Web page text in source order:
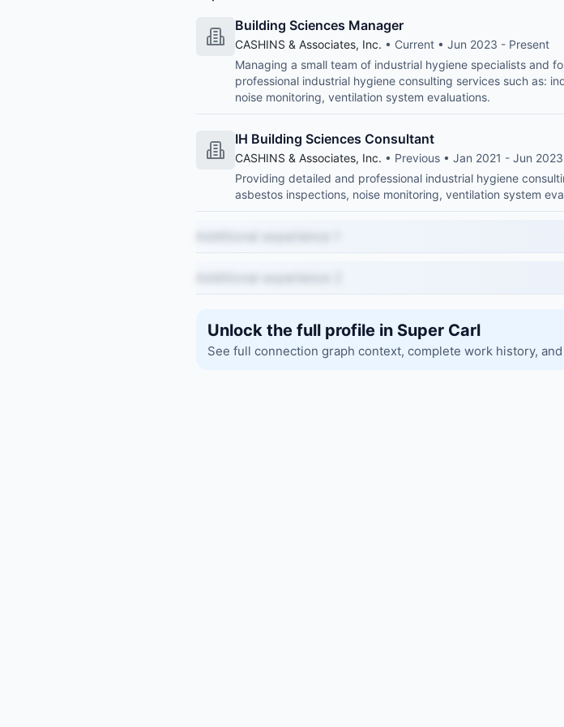
Building Sciences Manager
CASHINS & Associates, Inc. • Current • Jun 2023 - Present
Managing a small team of industrial hygiene specialists and
professional industrial hygiene consulting services such as:
noise monitoring, ventilation system evaluations.
IH Building Sciences Consultant
CASHINS & Associates, Inc. • Previous • Jan 2021 - Jun 2023
Providing detailed and professional industrial hygiene
asbestos inspections, noise monitoring, ventilation system
Unlock the full profile in Super Carl
See full connection graph context, complete work history,